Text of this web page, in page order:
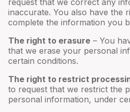
request that we correct any
inaccurate. You also have the
complete the information you
The right to erasure – You
that we erase your personal
certain conditions.
The right to restrict
to request that we restrict the
personal information, under